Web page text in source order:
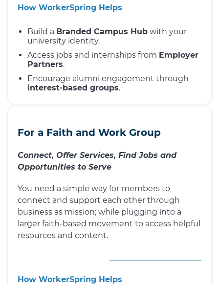
How WorkerSpring Helps
Build a Branded Campus Hub with your
university identity.
Access jobs and internships from Employer
Partners.
Encourage alumni engagement through
interest-based groups.
For a Faith and Work Group
Connect, Offer Services, Find Jobs and
Opportunities to Serve
You need a simple way for members to
connect and support each other through
business as mission; while plugging into a
larger faith-based movement to access helpful
resources and content.
How WorkerSpring Helps